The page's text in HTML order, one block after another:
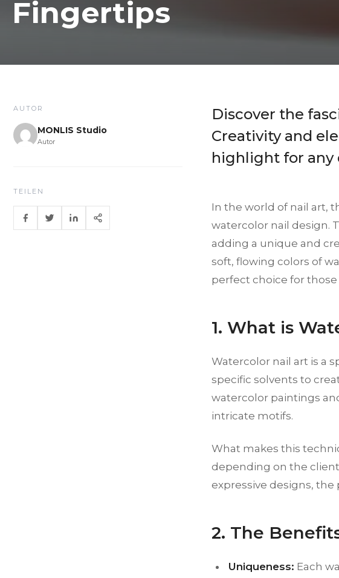
Fingertips
AUTOR
MONLIS Studio
Autor
TEILEN
Discover the
Creativity and
highlight for any
In the world of nail art,
watercolor nail design.
adding a unique and
soft, flowing colors of
perfect choice for
1. What is
Watercolor nail art is a
specific solvents to
watercolor paintings
intricate motifs.
What makes this
depending on the
expressive designs, the
2. The
Uniqueness: Each